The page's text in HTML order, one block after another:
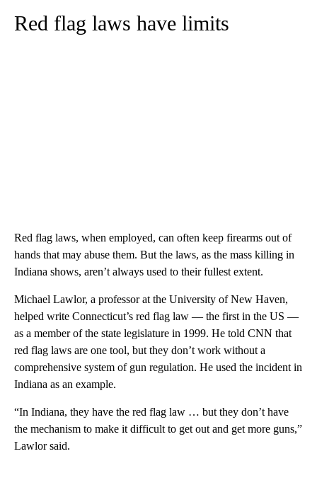
Red flag laws have limits
Red flag laws, when employed, can often keep firearms out of
hands that may abuse them. But the laws, as the mass killing in
Indiana shows, aren’t always used to their fullest extent.
Michael Lawlor, a professor at the University of New Haven,
helped write Connecticut’s red flag law — the first in the US —
as a member of the state legislature in 1999. He told CNN that
red flag laws are one tool, but they don’t work without a
comprehensive system of gun regulation. He used the incident in
Indiana as an example.
“In Indiana, they have the red flag law … but they don’t have
the mechanism to make it difficult to get out and get more guns,”
Lawlor said.